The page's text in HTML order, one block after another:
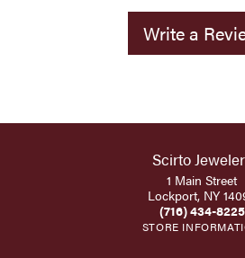
Write a
Scirto
1 Main Street
Lockport, NY
(716) 434-8225
STORE